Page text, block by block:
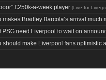
£250k-a-week player (Live for
Bradley Barcola’s arrival much
need Liverpool to wait on
should make Liverpool fans optimistic